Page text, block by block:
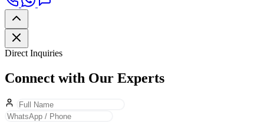
Direct Inquiries
Connect with Our Experts